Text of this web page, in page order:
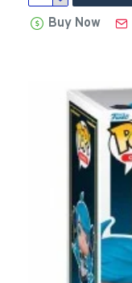
Buy Now